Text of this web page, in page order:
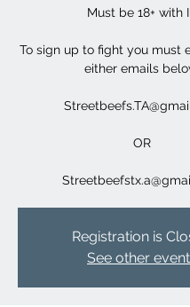
Must be 18+ with
To sign up to fight you must
either emails
OR
Registration is
See other